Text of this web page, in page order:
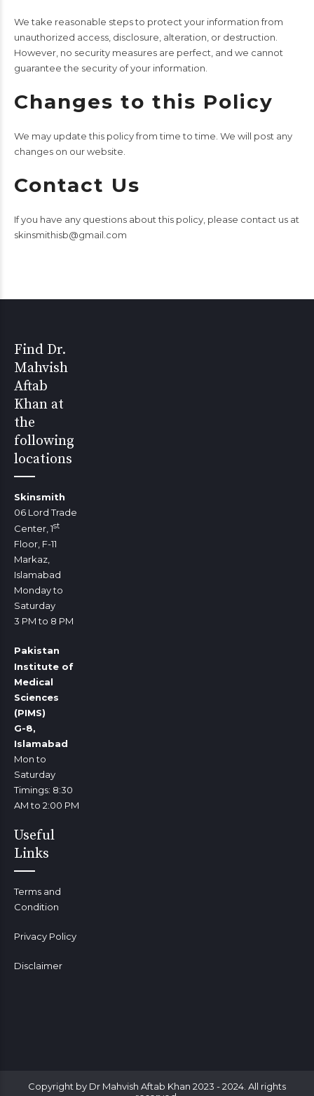
We take reasonable steps to protect your information from
unauthorized access, disclosure, alteration, or destruction.
However, no security measures are perfect, and we cannot
guarantee the security of your information.
Changes to this Policy
We may update this policy from time to time. We will post any
changes on our website.
Contact Us
If you have any questions about this policy, please contact us at
skinsmithisb@gmail.com
Find Dr.
Mahvish
Aftab
Khan at
the
following
locations
Skinsmith
06 Lord Trade
Center, 1st
Floor, F-11
Markaz,
Islamabad
Monday to
Saturday
3 PM to 8 PM
Pakistan
Institute of
Medical
Sciences
(PIMS)
G-8,
Islamabad
Mon to
Saturday
Timings: 8:30
AM to 2:00 PM
Useful
Links
Terms and
Condition
Privacy Policy
Disclaimer
Copyright by Dr Mahvish Aftab Khan 2023 - 2024. All rights